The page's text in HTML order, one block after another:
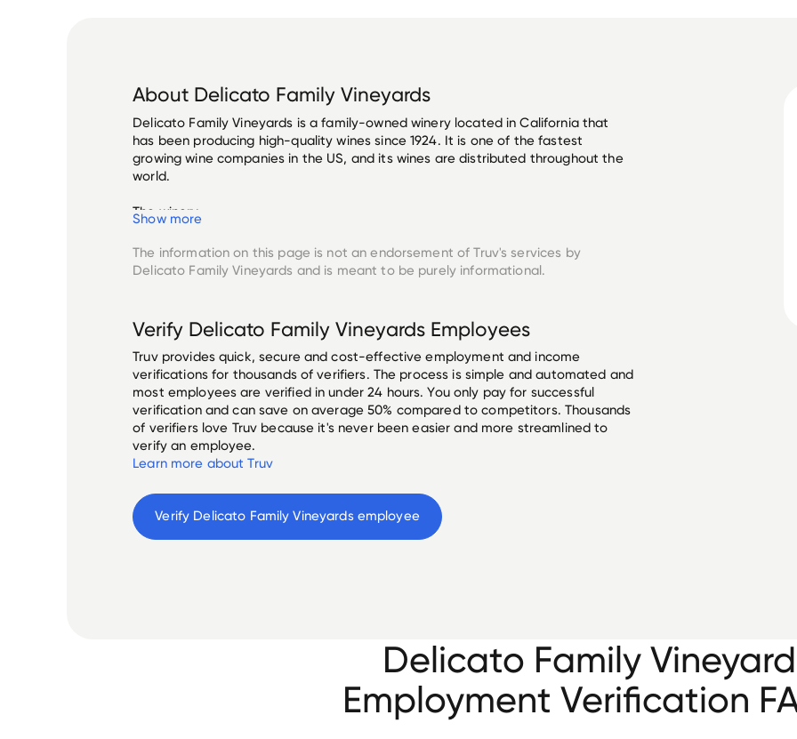
About Delicato Family Vineyards
Delicato Family Vineyards is a family-owned winery located in California that
has been producing high-quality wines since 1924. It is one of the fastest
growing wine companies in the US, and its wines are distributed throughout the
world.
The winery...
Show more
The information on this page is not an endorsement of Truv's services by
Delicato Family Vineyards and is meant to be purely informational.
Verify Delicato Family Vineyards Employees
Truv provides quick, secure and cost-effective employment and income
verifications for thousands of verifiers. The process is simple and automated and
most employees are verified in under 24 hours. You only pay for successful
verification and can save on average 50% compared to competitors. Thousands
of verifiers love Truv because it's never been easier and more streamlined to
verify an employee.
Learn more about Truv
Verify Delicato Family Vineyards employee
Delicato Family
Employment Verification